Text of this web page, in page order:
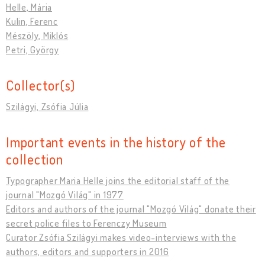
Helle, Mária
Kulin, Ferenc
Mészöly, Miklós
Petri, György
Collector(s)
Szilágyi, Zsófia Júlia
Important events in the history of the
collection
Typographer Maria Helle joins the editorial staff of the
journal "Mozgó Világ" in 1977
Editors and authors of the journal "Mozgó Világ" donate their
secret police files to Ferenczy Museum
Curator Zsófia Szilágyi makes video-interviews with the
authors, editors and supporters in 2016